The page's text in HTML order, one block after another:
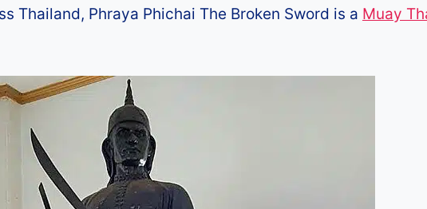
Thailand, Phraya Phichai The Broken Sword is a Muay